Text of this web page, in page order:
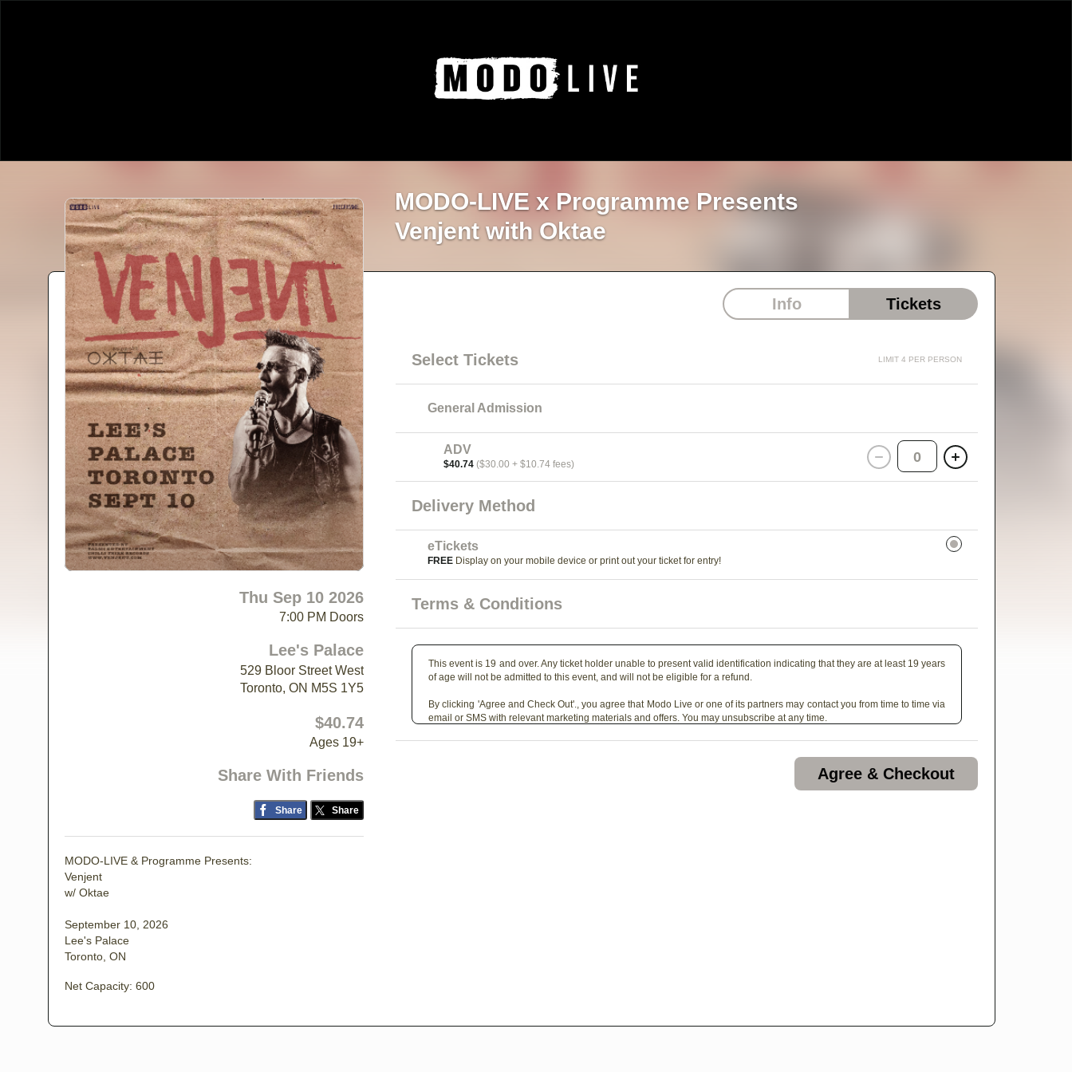
MODO-LIVE x Programme Presents
Venjent with Oktae
Thu Sep 10 2026
7:00 PM Doors
Lee's Palace
529 Bloor Street West
Toronto, ON M5S 1Y5
$40.74
Ages 19+
Share With Friends
Share Share
MODO-LIVE & Programme Presents:
Venjent
w/ Oktae
September 10, 2026
Lee's Palace
Toronto, ON
Net Capacity: 600
Info Tickets
Select Tickets LIMIT 4 PER PERSON
General Admission
ADV
$40.74($30.00 + $10.74 fees) 0
Delivery Method
eTickets
FREE Display on your mobile device or print out your ticket for entry!
Terms & Conditions
This event is 19 and over. Any ticket holder unable to present valid identification indicating that they are at least 19 years
of age will not be admitted to this event, and will not be eligible for a refund.
By clicking 'Agree and Check Out'., you agree that Modo Live or one of its partners may contact you from time to time via
email or SMS with relevant marketing materials and offers. You may unsubscribe at any time.
Agree & Checkout